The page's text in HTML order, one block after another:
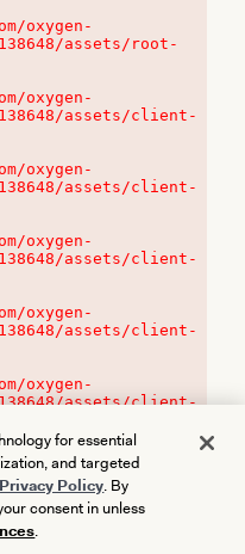
oxygen-
assets/root-
oxygen-
assets/client-
oxygen-
assets/client-
oxygen-
assets/client-
oxygen-
assets/client-
oxygen-
assets/client-
for essential
and targeted
Privacy Policy. By
consent in unless
.